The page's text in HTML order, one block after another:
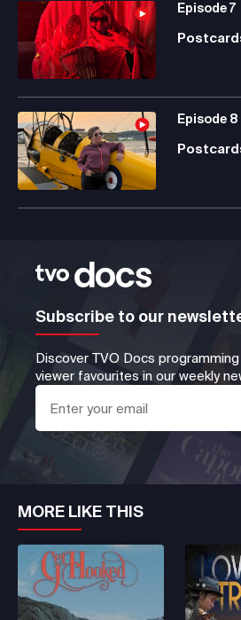
Episode7
Episode 8
Subscribe to our
Discover TVO Docs
viewer favourites in our weekly
MORE LIKE THIS